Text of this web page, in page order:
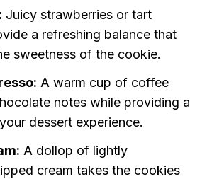
Juicy strawberries or tart
a refreshing balance that
sweetness of the cookie.
A warm cup of coffee
notes while providing a
dessert experience.
A dollop of lightly
cream takes the cookies